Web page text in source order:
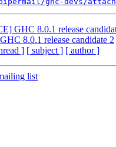
GHC 8.0.1 release
8.0.1 release candidate 2
] [ subject ] [ author ]
list